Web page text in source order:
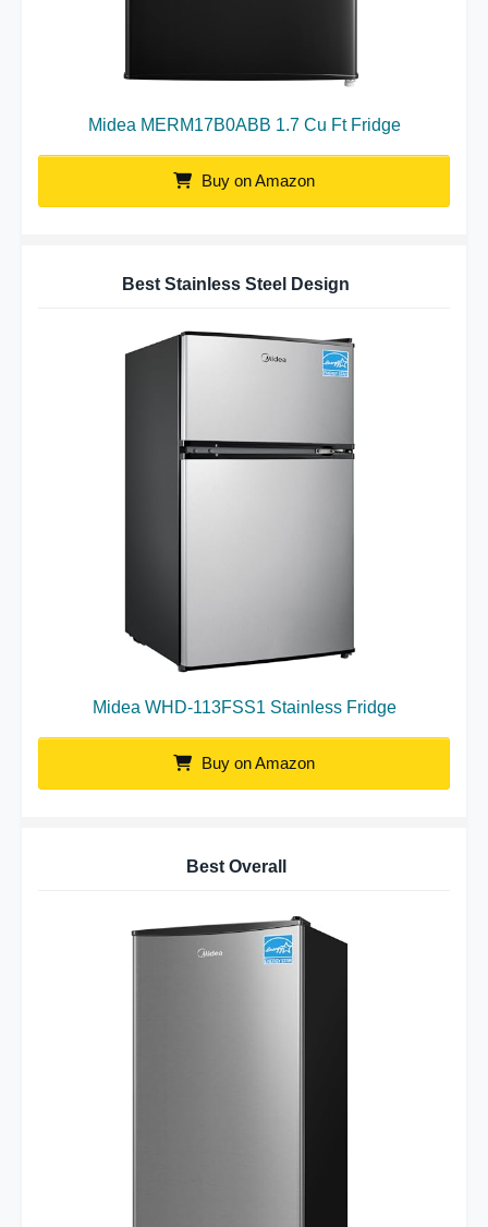
Midea MERM17B0ABB 1.7 Cu Ft Fridge
Buy on Amazon
Best Stainless Steel Design
Midea WHD-113FSS1 Stainless Fridge
Buy on Amazon
Best Overall